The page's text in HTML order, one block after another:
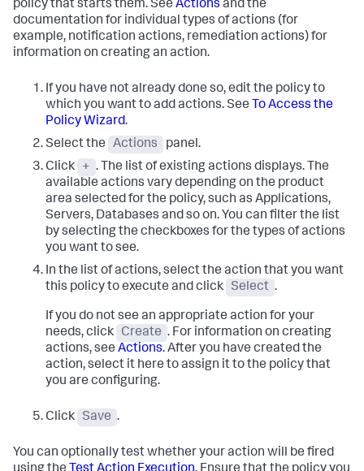
policy that starts them. See Actions and the
documentation for individual types of actions (for
example, notification actions, remediation actions) for
information on creating an action.
If you have not already done so, edit the policy to
which you want to add actions. See To Access the
Policy Wizard.
Select the
Actions
panel.
Click
+ . The list of existing actions displays. The
available actions vary depending on the product
area selected for the policy, such as Applications,
Servers, Databases and so on. You can filter the list
by selecting the checkboxes for the types of actions
you want to see.
In the list of actions, select the action that you want
this policy to execute and click
Select .
If you do not see an appropriate action for your
needs, click
Create . For information on creating
actions, see Actions. After you have created the
action, select it here to assign it to the policy that
you are configuring.
Click Save .
You can optionally test whether your action will be fired